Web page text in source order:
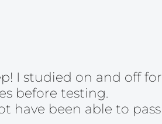
I studied on and off for
before testing.
have been able to pass